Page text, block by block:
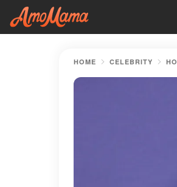
HOME CELEBRITY